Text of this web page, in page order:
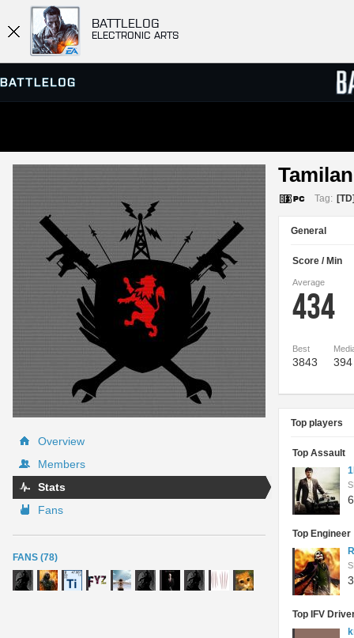
BATTLELOG
ELECTRONIC ARTS
SERVER BROWSER
Overview
Members
Stats
Fans
FANS (78)
Tag:
General
Score / Min
Average
434
Best
3843 394
Top players
Top Assault
Top Engineer
Top IFV